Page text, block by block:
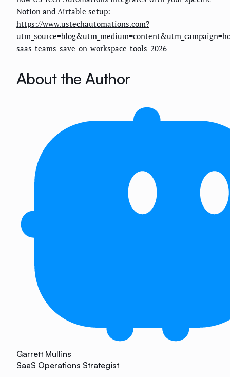
Notion and Airtable setup:
https://www.ustechautomations.com?
saas-teams-save-on-workspace-tools-2026
About the Author
Garrett Mullins
SaaS Operations Strategist